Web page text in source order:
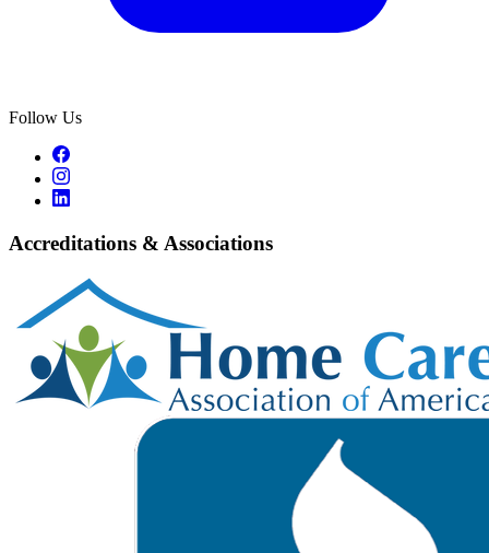
Follow Us
Accreditations & Associations